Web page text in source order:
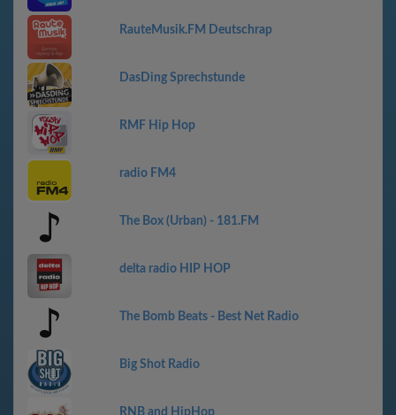
RauteMusik.FM Deutschrap
DasDing Sprechstunde
RMF Hip Hop
radio FM4
The Box (Urban) - 181.FM
delta radio HIP HOP
The Bomb Beats - Best Net Radio
Big Shot Radio
RNB and HipHop